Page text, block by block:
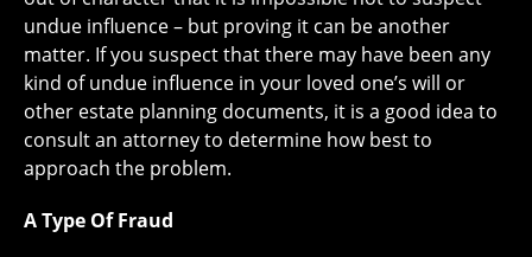
undue influence – but proving it can be another
matter. If you suspect that there may have been any
kind of undue influence in your loved one’s will or
other estate planning documents, it is a good idea to
consult an attorney to determine how best to
approach the problem.
A Type Of Fraud